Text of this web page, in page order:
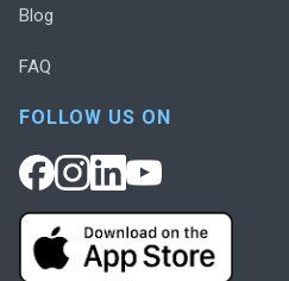
Blog
FAQ
FOLLOW US ON